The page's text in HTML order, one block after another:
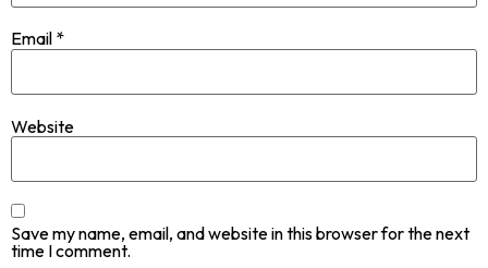
Email *
Website
Save my name, email, and website in this browser for the next
time I comment.